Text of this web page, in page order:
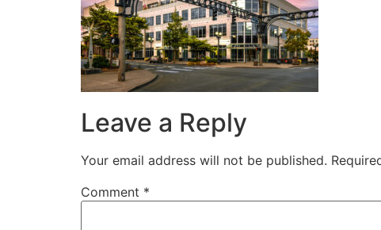
Leave a Reply
Your email address will not be published.
Comment *